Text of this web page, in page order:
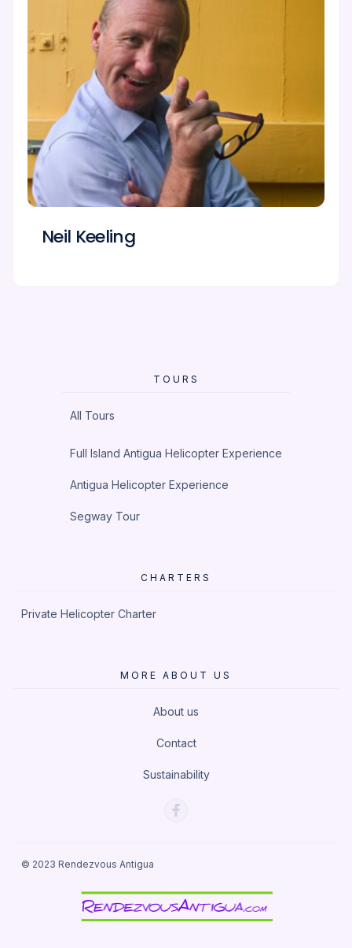
Neil Keeling
© 2023 Rendezvous Antigua
TOURS
All Tours
Full Island Antigua Helicopter Experience
Antigua Helicopter Experience
Segway Tour
CHARTERS
Private Helicopter Charter
MORE ABOUT US
About us
Contact
Sustainability